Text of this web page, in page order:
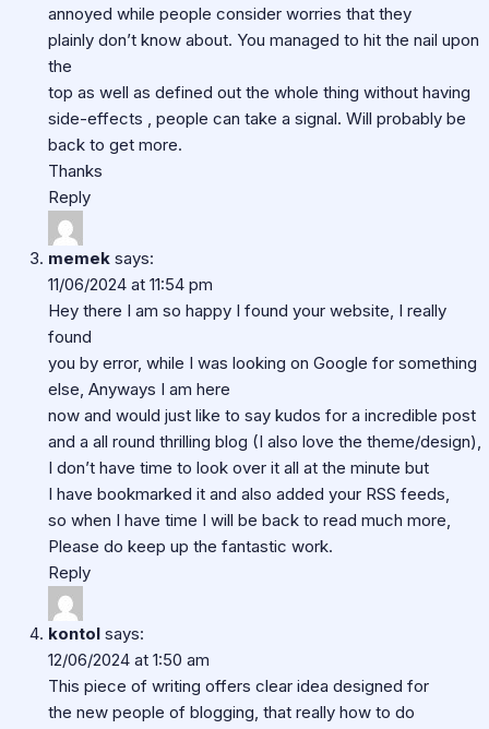
annoyed while people consider worries that they
plainly don’t know about. You managed to hit the nail upon
the
top as well as defined out the whole thing without having
side-effects , people can take a signal. Will probably be
back to get more.
Thanks
Reply
memek says:
11/06/2024 at 11:54 pm
Hey there I am so happy I found your website, I really
found
you by error, while I was looking on Google for something
else, Anyways I am here
now and would just like to say kudos for a incredible post
and a all round thrilling blog (I also love the theme/design),
I don’t have time to look over it all at the minute but
I have bookmarked it and also added your RSS feeds,
so when I have time I will be back to read much more,
Please do keep up the fantastic work.
Reply
kontol says:
12/06/2024 at 1:50 am
This piece of writing offers clear idea designed for
the new people of blogging, that really how to do